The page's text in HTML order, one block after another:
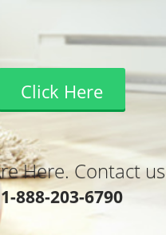
Click Here
Here. Contact us
1-888-203-6790